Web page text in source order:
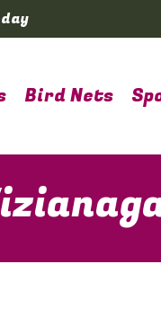
Bird Nets